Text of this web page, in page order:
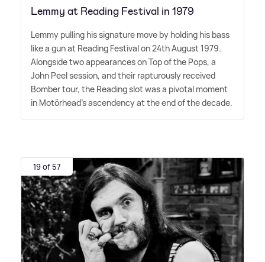
Lemmy at Reading Festival in 1979
Lemmy pulling his signature move by holding his bass
like a gun at Reading Festival on 24th August 1979.
Alongside two appearances on Top of the Pops, a
John Peel session, and their rapturously received
Bomber tour, the Reading slot was a pivotal moment
in Motörhead's ascendency at the end of the decade.
19 of 57